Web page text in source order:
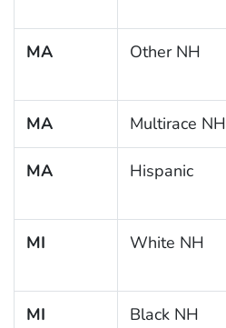
MA Other NH
MA Multirace NH
MA Hispanic
MI White NH
MI Black NH